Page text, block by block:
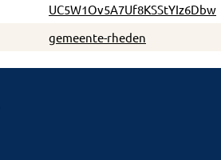
UC5W1Ov5A7Uf8KSStYIz6Dbw
gemeente-rheden